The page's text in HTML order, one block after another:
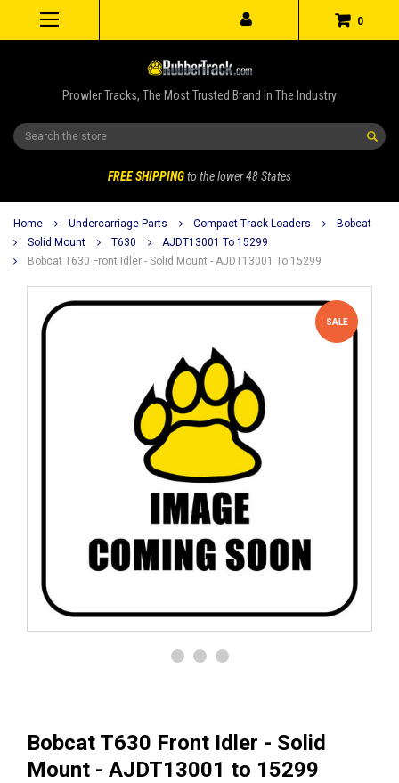
0
Prowler Tracks, The Most Trusted Brand In The Industry
Search
FREE SHIPPINGto the lower 48 States
Home Undercarriage Parts Compact Track Loaders
Bobcat
Solid Mount
T630
AJDT13001 To 15299
Bobcat T630 Front Idler - Solid Mount - AJDT13001 To 15299
SALE
Bobcat T630 Front Idler - Solid
Mount - AJDT13001 to 15299